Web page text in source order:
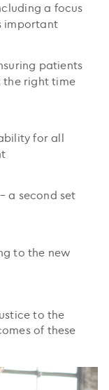
a focus
important
patients
right time
for all
a second set
to the new
to the
of these